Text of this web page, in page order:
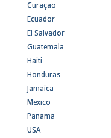
Curaçao
Ecuador
El Salvador
Guatemala
Haiti
Honduras
Jamaica
Mexico
Panama
USA